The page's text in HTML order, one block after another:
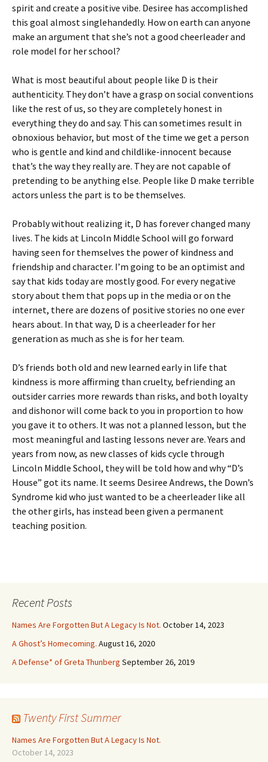
spirit and create a positive vibe. Desiree has accomplished
this goal almost singlehandedly. How on earth can anyone
make an argument that she’s not a good cheerleader and
role model for her school?
What is most beautiful about people like D is their
authenticity. They don’t have a grasp on social conventions
like the rest of us, so they are completely honest in
everything they do and say. This can sometimes result in
obnoxious behavior, but most of the time we get a person
who is gentle and kind and childlike-innocent because
that’s the way they really are. They are not capable of
pretending to be anything else. People like D make terrible
actors unless the part is to be themselves.
Probably without realizing it, D has forever changed many
lives. The kids at Lincoln Middle School will go forward
having seen for themselves the power of kindness and
friendship and character. I’m going to be an optimist and
say that kids today are mostly good. For every negative
story about them that pops up in the media or on the
internet, there are dozens of positive stories no one ever
hears about. In that way, D is a cheerleader for her
generation as much as she is for her team.
D’s friends both old and new learned early in life that
kindness is more affirming than cruelty, befriending an
outsider carries more rewards than risks, and both loyalty
and dishonor will come back to you in proportion to how
you gave it to others. It was not a planned lesson, but the
most meaningful and lasting lessons never are. Years and
years from now, as new classes of kids cycle through
Lincoln Middle School, they will be told how and why “D’s
House” got its name. It seems Desiree Andrews, the Down’s
Syndrome kid who just wanted to be a cheerleader like all
the other girls, has instead been given a permanent
teaching position.
Recent Posts
Names Are Forgotten But A Legacy Is Not. October 14, 2023
A Ghost’s Homecoming. August 16, 2020
A Defense* of Greta Thunberg September 26, 2019
Twenty First Summer
Names Are Forgotten But A Legacy Is Not.
October 14, 2023